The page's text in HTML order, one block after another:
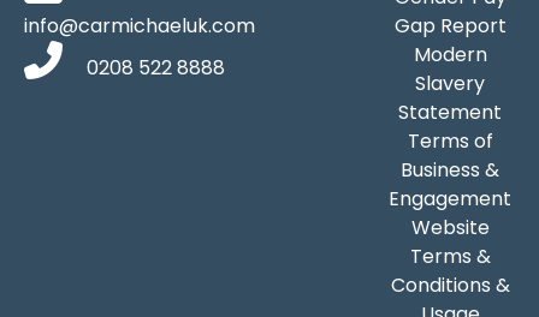
info@carmichaeluk.com
0208 522 8888
Gap Report
Modern
Slavery
Statement
Terms of
Business &
Engagement
Website
Terms &
Conditions &